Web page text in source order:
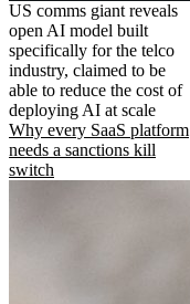
US comms giant reveals
open AI model built
specifically for the telco
industry, claimed to be
able to reduce the cost of
deploying AI at scale
Why every SaaS platform
needs a sanctions kill
switch